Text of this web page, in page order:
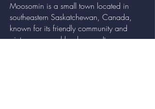
Moosomin is a small town located in
southeastern Saskatchewan, Canada,
known for its friendly community and
picturesque rural landscape. It serves as a